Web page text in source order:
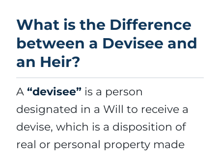
What is the Difference
between a Devisee and
an Heir?
A“devisee” is a person
designated in a Will to receive a
devise, which is a disposition of
real or personal property made